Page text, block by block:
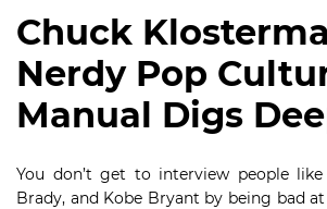
Chuck
Nerdy Pop
Manual Digs
You don’t get to interview people
Brady, and Kobe Bryant by being bad